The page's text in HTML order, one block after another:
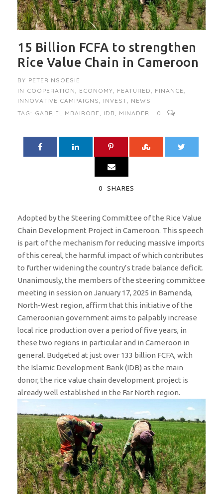
15 Billion FCFA to strengthen
Rice Value Chain in Cameroon
BY PETER NSOESIE
IN COOPERATION ECONOMY FEATURED FINANCE
INNOVATIVE CAMPAIGNS
INVEST
NEWS
TAG: GABRIEL MBAIROBE IDB MINADER 0
0 SHARES
Adopted by the Steering Committee of the Rice Value
Chain Development Project in Cameroon. This speech
is part of the mechanism for reducing massive imports
of this cereal, the harmful impact of which contributes
to further widening the country’s trade balance deficit.
Unanimously, the members of the steering committee
meeting in session on January 17, 2025 in Bamenda,
North-West region, affirm that this initiative of the
Cameroonian government aims to palpably increase
local rice production over a period of five years, in
these two regions in particular and in Cameroon in
general. Budgeted at just over 133 billion FCFA, with
the Islamic Development Bank (IDB) as the main
donor, the rice value chain development project is
already well established in the Far North region.